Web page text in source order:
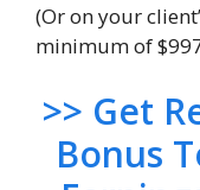
(Or on your
minimum of
>> Get
Bonus